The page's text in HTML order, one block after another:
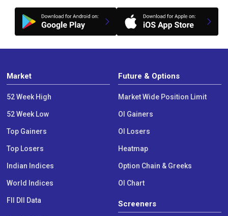
Market
52 Week High
52 Week Low
Top Gainers
Top Losers
Indian Indices
World Indices
FII DII Data
Future & Options
Market Wide Position Limit
OI Gainers
OI Losers
Heatmap
Option Chain & Greeks
OI Chart
Screeners